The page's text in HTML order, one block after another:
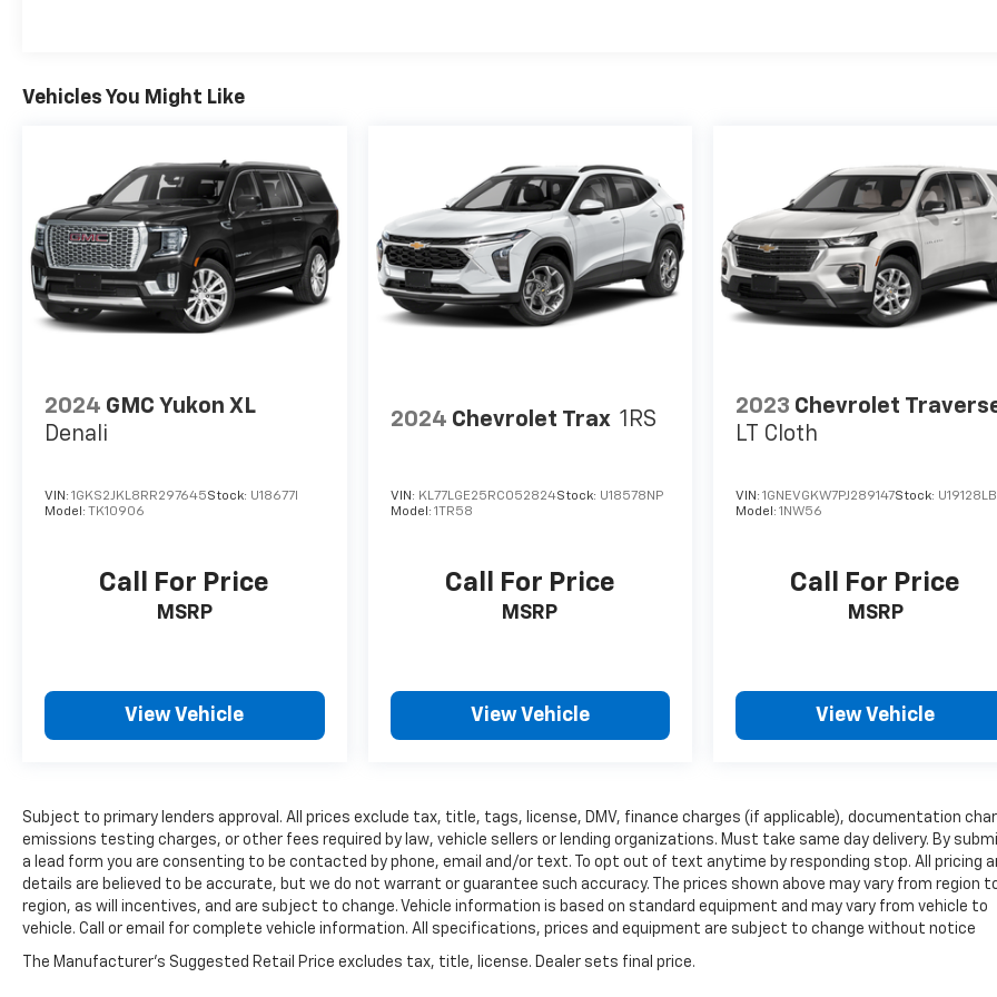
Vehicles You Might Like
2024 GMC Yukon XL
Denali
VIN: 1GKS2JKL8RR297645Stock: U18677I
Model: TK10906
Call For Price
MSRP
View Vehicle
2024 Chevrolet Trax 1RS
VIN: KL77LGE25RC052824Stock: U18578NP
Model: 1TR58
Call For Price
MSRP
View Vehicle
2023 Chevrolet
LT Cloth
VIN:1GNEVGKW7PJ289147Stock: U19128LB
Model:1NW56
Call For Price
MSRP
View Vehicle
Subject to primary lenders approval. All prices exclude tax, title, tags, license, DMV, finance charges (if applicable), documentation
emissions testing charges, or other fees required by law, vehicle sellers or lending organizations. Must take same day delivery. By
a lead form you are consenting to be contacted by phone, email and/or text. To opt out of text anytime by responding stop. All pricing
details are believed to be accurate, but we do not warrant or guarantee such accuracy. The prices shown above may vary from region
region, as will incentives, and are subject to change. Vehicle information is based on standard equipment and may vary from vehicle to
vehicle. Call or email for complete vehicle information. All specifications, prices and equipment are subject to change without notice